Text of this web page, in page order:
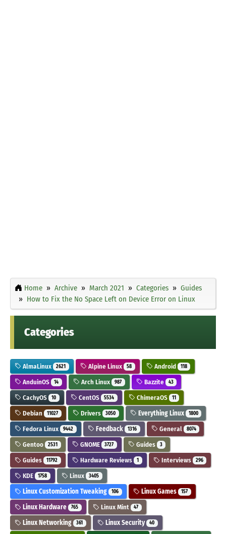
Home Archive March 2021 Categories
Guides
How to Fix the No Space Left on Device Error on Linux
Categories
AlmaLinux 2621 Alpine Linux 58 Android 118
AnduinOS 14 Arch Linux 987 Bazzite 43
CachyOS 10 CentOS 5534 ChimeraOS 11
Debian 11027 Drivers 3050 Everything Linux 1800
Fedora Linux 9442 Feedback 1316 General 8074
Gentoo 2531 GNOME 3727 Guides 3
Guides 11792 Hardware Reviews 1 Interviews 296
KDE 1758 Linux 3405
Linux Customization Tweaking 106 Linux Games 157
Linux Hardware 765 Linux Mint 47
Linux Networking 361 Linux Security 40